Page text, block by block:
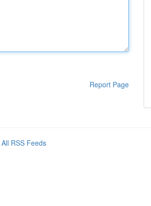
Report Page
All RSS Feeds